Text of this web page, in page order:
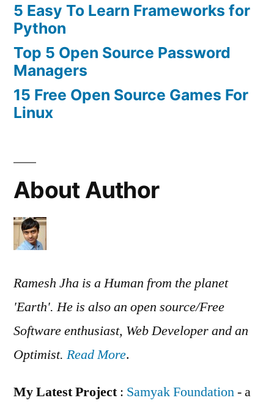
5 Easy To Learn Frameworks for
Python
Top 5 Open Source Password
Managers
15 Free Open Source Games For
Linux
About Author
Ramesh Jha is a Human from the planet
'Earth'. He is also an open source/Free
Software enthusiast, Web Developer and an
Optimist. Read More.
My Latest Project: Samyak Foundation- a